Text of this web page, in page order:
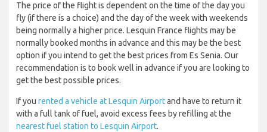
The price of the flight is dependent on the time of the day you
fly (if there is a choice) and the day of the week with weekends
being normally a higher price. Lesquin France flights may be
normally booked months in advance and this may be the best
option if you intend to get the best prices from Es Senia. Our
recommendation is to book well in advance if you are looking to
get the best possible prices.
If you rented a vehicle at Lesquin Airportand have to return it
with a full tank of fuel, avoid excess fees by refilling at the
nearest fuel station to Lesquin Airport.